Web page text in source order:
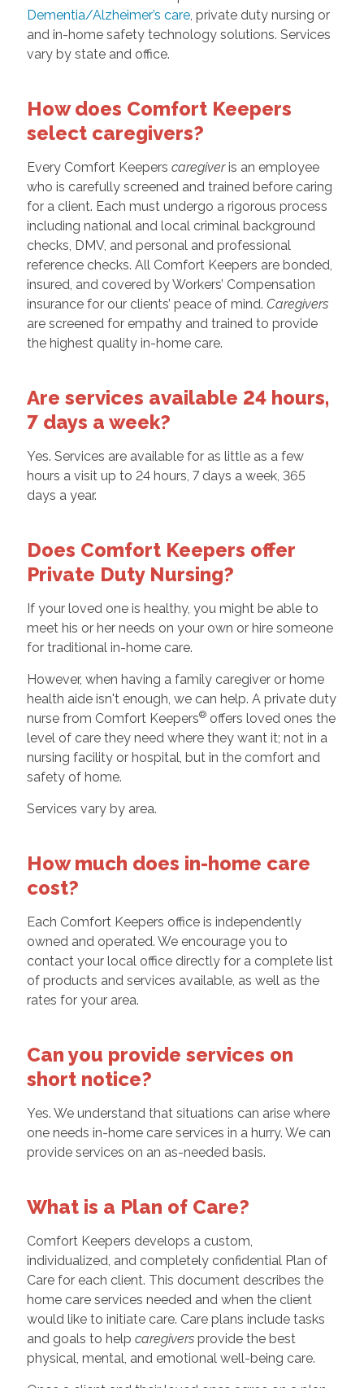
Dementia/Alzheimer’s care, private duty nursing or
and in-home safety technology solutions. Services
vary by state and office.
How does Comfort Keepers
select caregivers?
Every Comfort Keepers caregiveris an employee
who is carefully screened and trained before caring
for a client. Each must undergo a rigorous process
including national and local criminal background
checks, DMV, and personal and professional
reference checks. All Comfort Keepers are bonded,
insured, and covered by Workers’ Compensation
insurance for our clients’ peace of mind. Caregivers
are screened for empathy and trained to provide
the highest quality in-home care.
Are services available 24 hours,
7 days a week?
Yes. Services are available for as little as a few
hours a visit up to 24 hours, 7 days a week, 365
days a year.
Does Comfort Keepers offer
Private Duty Nursing?
If your loved one is healthy, you might be able to
meet his or her needs on your own or hire someone
for traditional in-home care.
However, when having a family caregiver or home
health aide isn't enough, we can help. A private duty
nurse from Comfort Keepers®offers loved ones the
level of care they need where they want it; not in a
nursing facility or hospital, but in the comfort and
safety of home.
Services vary by area.
How much does in-home care
cost?
Each Comfort Keepers office is independently
owned and operated. We encourage you to
contact your local office directly for a complete list
of products and services available, as well as the
rates for your area.
Can you provide services on
short notice?
Yes. We understand that situations can arise where
one needs in-home care services in a hurry. We can
provide services on an as-needed basis.
What is a Plan of Care?
Comfort Keepers develops a custom,
individualized, and completely confidential Plan of
Care for each client. This document describes the
home care services needed and when the client
would like to initiate care. Care plans include tasks
and goals to help caregiversprovide the best
physical, mental, and emotional well-being care.